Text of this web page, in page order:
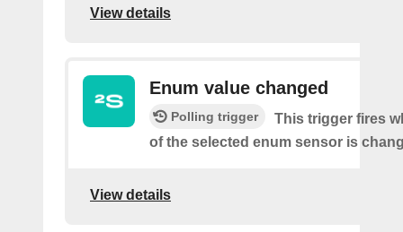
View details
Enum value changed
Polling trigger
This trigger fires
of the selected enum sensor is
View details